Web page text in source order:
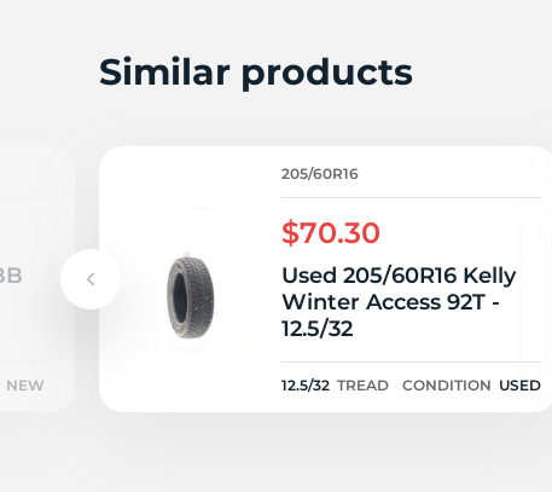
Similar products
NEW
205/60R16
$70.30
Used 205/60R16 Kelly
Winter Access 92T -
12.5/32
12.5/32 TREAD CONDITION USED